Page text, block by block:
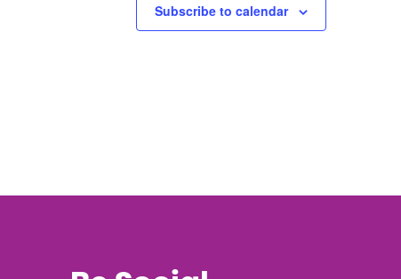
Subscribe to calendar